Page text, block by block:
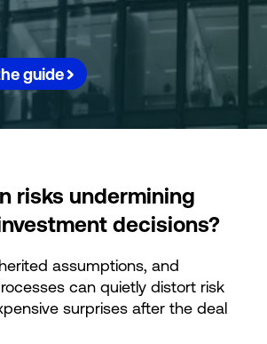
guide
risks undermining
decisions?
assumptions, and
can quietly distort risk
surprises after the deal